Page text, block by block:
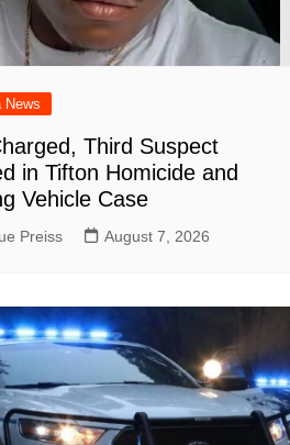
News
Third Suspect
in Tifton Homicide and
Vehicle Case
Preiss August 7, 2026